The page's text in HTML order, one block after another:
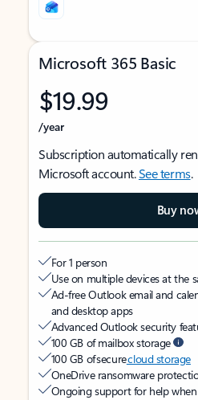
Microsoft 365 Basic
$19.99
/year
Subscription automatically
Microsoft account.See terms.
Buy
For 1 person
Use on multiple devices at the
Ad-free Outlook email and
and desktop apps
Advanced Outlook security
100 GB of mailbox storage
100 GB of securecloud storage
OneDrive ransomware
Ongoing support for help